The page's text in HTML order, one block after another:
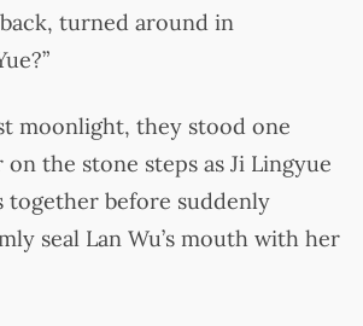
turned around in
moonlight, they stood one
the stone steps as Ji Lingyue
together before suddenly
seal Lan Wu’s mouth with her